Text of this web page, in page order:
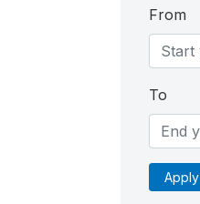
From
To
Apply